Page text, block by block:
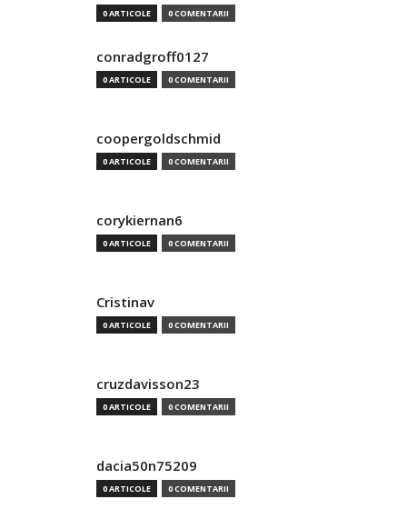
0 ARTICOLE 0 COMENTARII
conradgroff0127
0 ARTICOLE 0 COMENTARII
coopergoldschmid
0 ARTICOLE 0 COMENTARII
corykiernan6
0 ARTICOLE 0 COMENTARII
Cristinav
0 ARTICOLE 0 COMENTARII
cruzdavisson23
0 ARTICOLE 0 COMENTARII
dacia50n75209
0 ARTICOLE 0 COMENTARII